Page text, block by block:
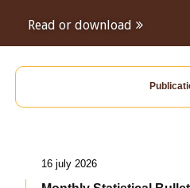
Read or download
16 july 2026